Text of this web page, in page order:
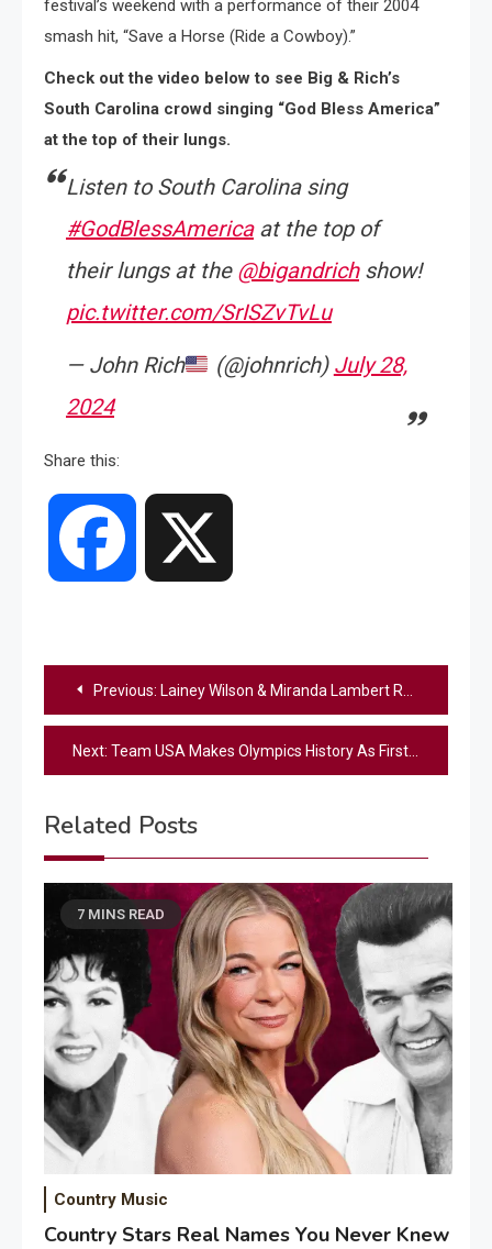
festival’s weekend with a performance of their 2004
smash hit, “Save a Horse (Ride a Cowboy).”
Check out the video below to see Big & Rich’s
South Carolina crowd singing “God Bless America”
at the top of their lungs.
Listen to South Carolina sing
#GodBlessAmericaat the top of
their lungs at the ⁦ @bigandrich⁩ show!
pic.twitter.com/SrISZvTvLu
— John Rich
(@johnrich) July 28,
2024
Share this:
Facebook
Post
navigation
Previous: Lainey Wilson & Miranda Lambert Release Long-Awaited Duet, “Good Horses”
Next: Team USA Makes Olympics History As First Country To Win 3,000 Medals
Related Posts
7 MINS READ
Country Music
Country Stars Real Names You Never Knew